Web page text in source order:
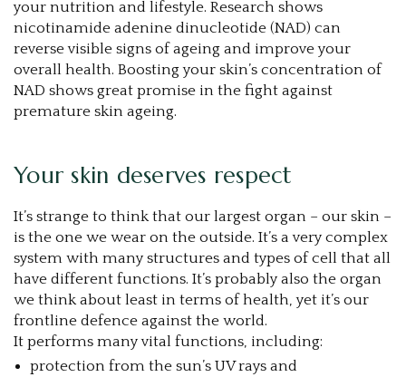
your nutrition and lifestyle. Research shows
nicotinamide adenine dinucleotide (NAD) can
reverse visible signs of ageing and improve your
overall health. Boosting your skin’s concentration of
NAD shows great promise in the fight against
premature skin ageing.
Your skin deserves respect
It’s strange to think that our largest organ – our skin –
is the one we wear on the outside. It’s a very complex
system with many structures and types of cell that all
have different functions. It’s probably also the organ
we think about least in terms of health, yet it’s our
frontline defence against the world.
It performs many vital functions, including:
protection from the sun’s UV rays and